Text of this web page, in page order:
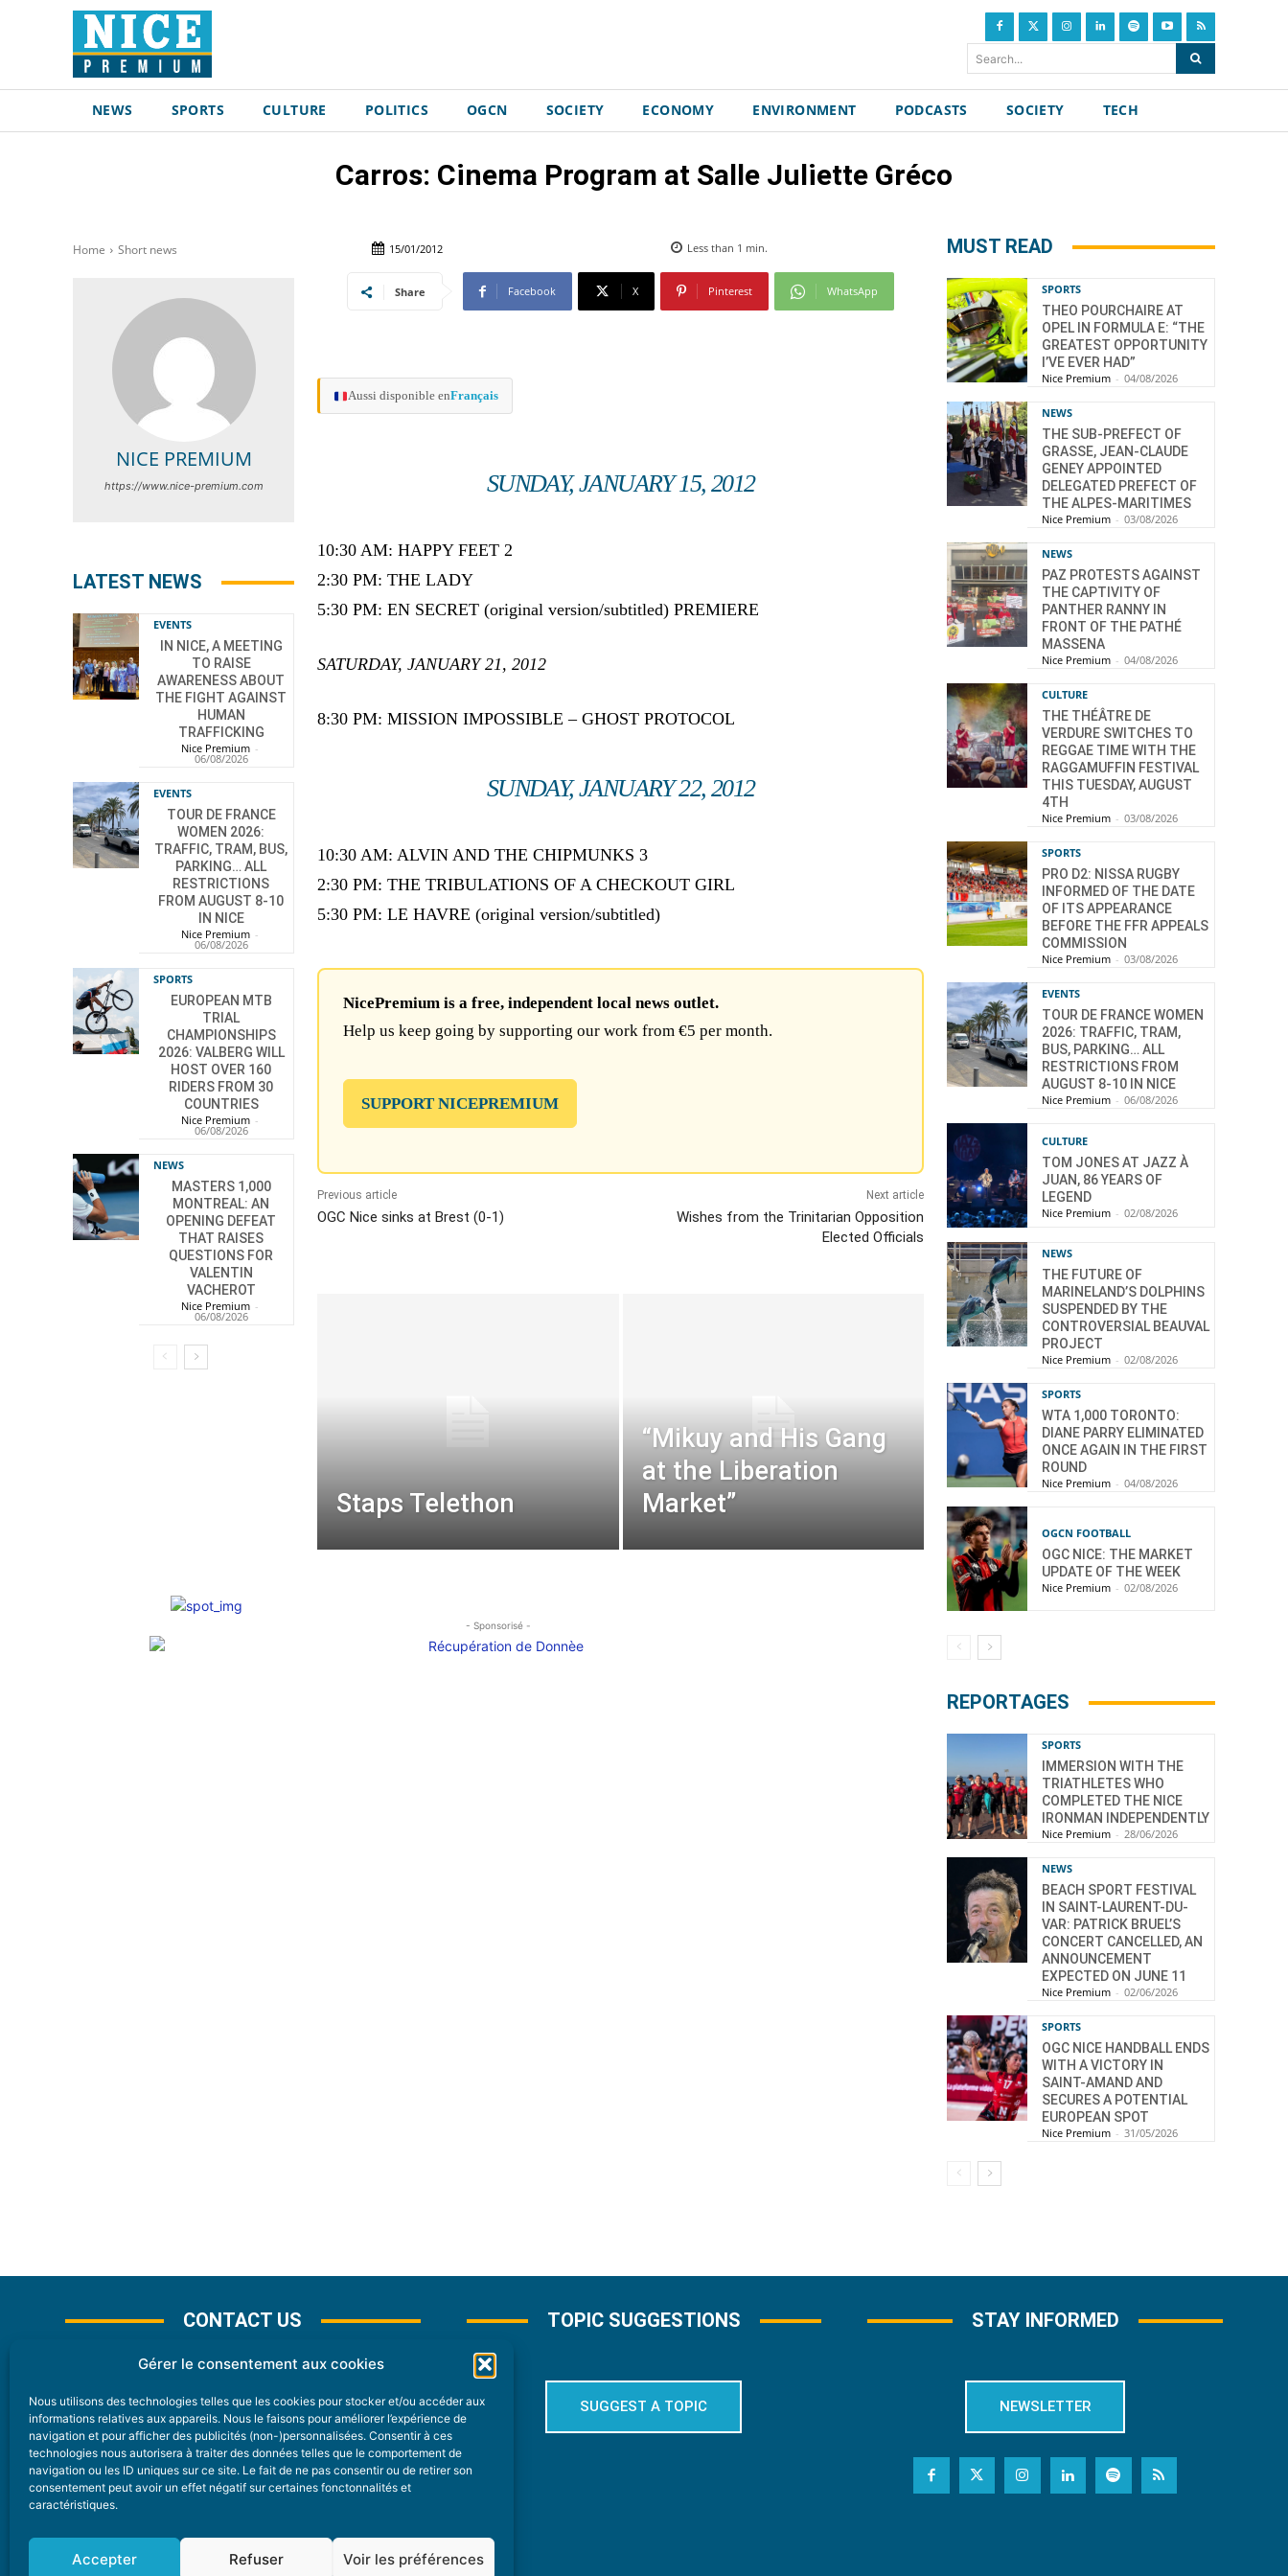
Gérer le consentement aux cookies
Nous utilisons des technologies telles que les cookies pour stocker et/ou accéder aux
informations relatives aux appareils. Nous le faisons pour améliorer l’expérience de
navigation et pour afficher des publicités (non-)personnalisées. Consentir à ces
technologies nous autorisera à traiter des données telles que le comportement de
navigation ou les ID uniques sur ce site. Le fait de ne pas consentir ou de retirer son
consentement peut avoir un effet négatif sur certaines fonctonnalités et
caractéristiques.
Accepter Refuser Voir les préférences
Search...
NEWS SPORTS CULTURE POLITICS OGCN SOCIETY ECONOMY ENVIRONMENT PODCASTS SOCIETY TECH
Carros: Cinema Program at Salle Juliette Gréco
Home Short news 15/01/2012 Less than 1 min.
NICE PREMIUM
https://www.nice-premium.com
LATEST NEWS
EVENTS
IN NICE, A MEETING
TO RAISE
AWARENESS ABOUT
THE FIGHT AGAINST
HUMAN
TRAFFICKING
Nice Premium -
06/08/2026
EVENTS
TOUR DE FRANCE
WOMEN 2026:
TRAFFIC, TRAM, BUS,
PARKING… ALL
RESTRICTIONS
FROM AUGUST 8-10
IN NICE
Nice Premium -
06/08/2026
SPORTS
EUROPEAN MTB
TRIAL
CHAMPIONSHIPS
2026: VALBERG WILL
HOST OVER 160
RIDERS FROM 30
COUNTRIES
Nice Premium -
06/08/2026
NEWS
MASTERS 1,000
MONTREAL: AN
OPENING DEFEAT
THAT RAISES
QUESTIONS FOR
VALENTIN
VACHEROT
Nice Premium -
06/08/2026
Share Facebook X Pinterest WhatsApp
Aussi disponible enFrançais
SUNDAY, JANUARY 15, 2012
10:30 AM: HAPPY FEET 2
2:30 PM: THE LADY
5:30 PM: EN SECRET (original version/subtitled) PREMIERE
SATURDAY, JANUARY 21, 2012
8:30 PM: MISSION IMPOSSIBLE – GHOST PROTOCOL
SUNDAY, JANUARY 22, 2012
10:30 AM: ALVIN AND THE CHIPMUNKS 3
2:30 PM: THE TRIBULATIONS OF A CHECKOUT GIRL
5:30 PM: LE HAVRE (original version/subtitled)
NicePremium is a free, independent local news outlet.
Help us keep going by supporting our work from €5 per month.
SUPPORT NICEPREMIUM
Previous article
OGC Nice sinks at Brest (0-1)
Next article
Wishes from the Trinitarian Opposition
Elected Officials
Staps Telethon
“Mikuy and His Gang
at the Liberation
Market”
- Sponsorisé -
MUST READ
SPORTS
THEO POURCHAIRE AT
OPEL IN FORMULA E: “THE
GREATEST OPPORTUNITY
I’VE EVER HAD”
Nice Premium - 04/08/2026
NEWS
THE SUB-PREFECT OF
GRASSE, JEAN-CLAUDE
GENEY APPOINTED
DELEGATED PREFECT OF
THE ALPES-MARITIMES
Nice Premium - 03/08/2026
NEWS
PAZ PROTESTS AGAINST
THE CAPTIVITY OF
PANTHER RANNY IN
FRONT OF THE PATHÉ
MASSENA
Nice Premium - 04/08/2026
CULTURE
THE THÉÂTRE DE
VERDURE SWITCHES TO
REGGAE TIME WITH THE
RAGGAMUFFIN FESTIVAL
THIS TUESDAY, AUGUST
4TH
Nice Premium - 03/08/2026
SPORTS
PRO D2: NISSA RUGBY
INFORMED OF THE DATE
OF ITS APPEARANCE
BEFORE THE FFR APPEALS
COMMISSION
Nice Premium - 03/08/2026
EVENTS
TOUR DE FRANCE WOMEN
2026: TRAFFIC, TRAM,
BUS, PARKING… ALL
RESTRICTIONS FROM
AUGUST 8-10 IN NICE
Nice Premium - 06/08/2026
CULTURE
TOM JONES AT JAZZ À
JUAN, 86 YEARS OF
LEGEND
Nice Premium - 02/08/2026
NEWS
THE FUTURE OF
MARINELAND’S DOLPHINS
SUSPENDED BY THE
CONTROVERSIAL BEAUVAL
PROJECT
Nice Premium - 02/08/2026
SPORTS
WTA 1,000 TORONTO:
DIANE PARRY ELIMINATED
ONCE AGAIN IN THE FIRST
ROUND
Nice Premium - 04/08/2026
OGCN FOOTBALL
OGC NICE: THE MARKET
UPDATE OF THE WEEK
Nice Premium - 02/08/2026
REPORTAGES
SPORTS
IMMERSION WITH THE
TRIATHLETES WHO
COMPLETED THE NICE
IRONMAN INDEPENDENTLY
Nice Premium - 28/06/2026
NEWS
BEACH SPORT FESTIVAL
IN SAINT-LAURENT-DU-
VAR: PATRICK BRUEL’S
CONCERT CANCELLED, AN
ANNOUNCEMENT
EXPECTED ON JUNE 11
Nice Premium - 02/06/2026
SPORTS
OGC NICE HANDBALL ENDS
WITH A VICTORY IN
SAINT-AMAND AND
SECURES A POTENTIAL
EUROPEAN SPOT
Nice Premium - 31/05/2026
CONTACT US
CONTACT
Nice Premium
6 Avenue Des Pins 06200 Nice
04 22 13 05 53
TOPIC SUGGESTIONS
SUGGEST A TOPIC
STAY INFORMED
NEWSLETTER